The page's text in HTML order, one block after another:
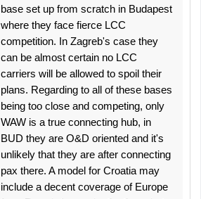
base set up from scratch in Budapest
where they face fierce LCC
competition. In Zagreb's case they
can be almost certain no LCC
carriers will be allowed to spoil their
plans. Regarding to all of these bases
being too close and competing, only
WAW is a true connecting hub, in
BUD they are O&D oriented and it's
unlikely that they are after connecting
pax there. A model for Croatia may
include a decent coverage of Europe